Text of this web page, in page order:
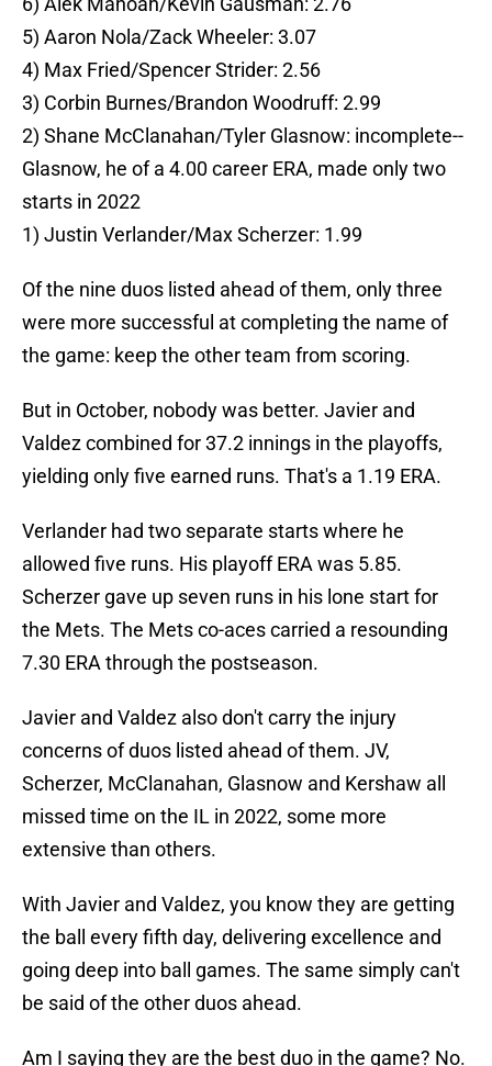
5) Aaron Nola/Zack Wheeler: 3.07
4) Max Fried/Spencer Strider: 2.56
3) Corbin Burnes/Brandon Woodruff: 2.99
2) Shane McClanahan/Tyler Glasnow: incomplete--
Glasnow, he of a 4.00 career ERA, made only two
starts in 2022
1) Justin Verlander/Max Scherzer: 1.99
Of the nine duos listed ahead of them, only three
were more successful at completing the name of
the game: keep the other team from scoring.
But in October, nobody was better. Javier and
Valdez combined for 37.2 innings in the playoffs,
yielding only five earned runs. That's a 1.19 ERA.
Verlander had two separate starts where he
allowed five runs. His playoff ERA was 5.85.
Scherzer gave up seven runs in his lone start for
the Mets. The Mets co-aces carried a resounding
7.30 ERA through the postseason.
Javier and Valdez also don't carry the injury
concerns of duos listed ahead of them. JV,
Scherzer, McClanahan, Glasnow and Kershaw all
missed time on the IL in 2022, some more
extensive than others.
With Javier and Valdez, you know they are getting
the ball every fifth day, delivering excellence and
going deep into ball games. The same simply can't
be said of the other duos ahead.
Am I saying they are the best duo in the game? No.